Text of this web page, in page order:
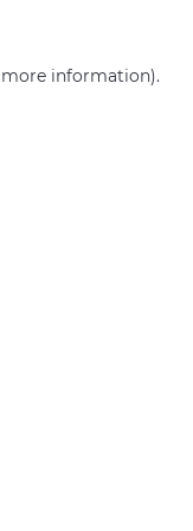
more information).